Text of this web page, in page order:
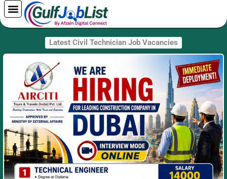
Skip
to
content
Latest Civil Technician Job Vacancies